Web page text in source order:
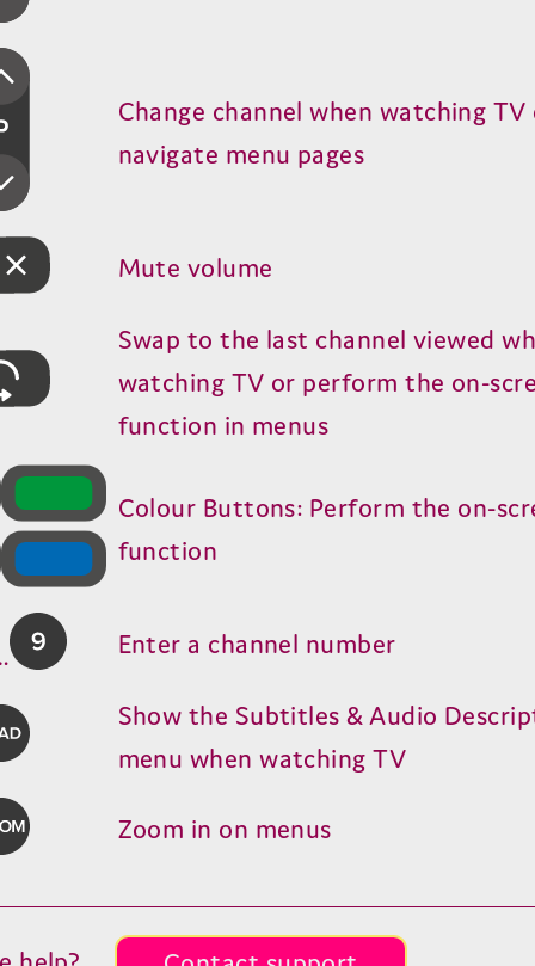
Change channel when watching TV
navigate menu pages
Mute volume
Swap to the last channel viewed
watching TV or perform the on-
function in menus
Colour Buttons: Perform the on-
function
Enter a channel number
Show the Subtitles&Audio
menu when watchingTV
Zoom in on menus